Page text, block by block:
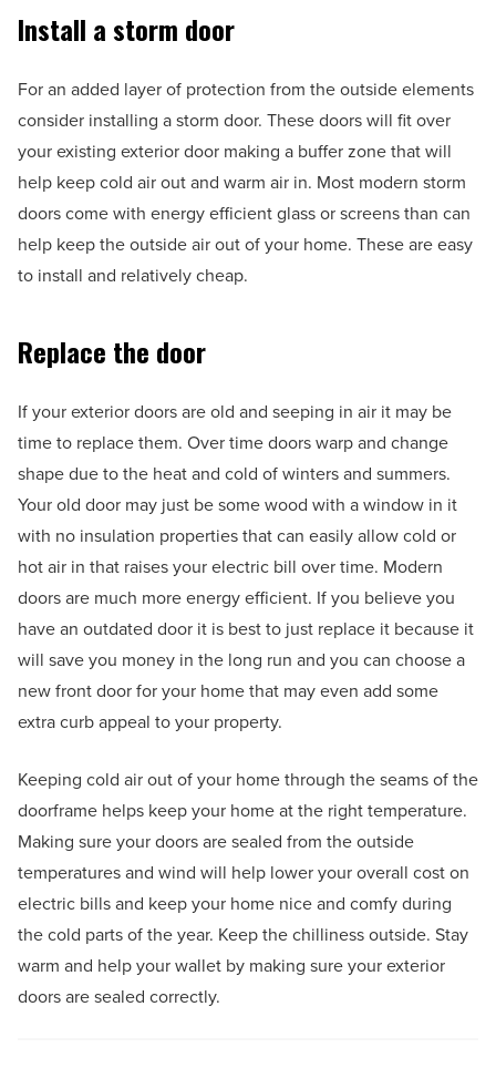
Install a storm door
For an added layer of protection from the outside elements
consider installing a storm door. These doors will fit over
your existing exterior door making a buffer zone that will
help keep cold air out and warm air in. Most modern storm
doors come with energy efficient glass or screens than can
help keep the outside air out of your home. These are easy
to install and relatively cheap.
Replace the door
If your exterior doors are old and seeping in air it may be
time to replace them. Over time doors warp and change
shape due to the heat and cold of winters and summers.
Your old door may just be some wood with a window in it
with no insulation properties that can easily allow cold or
hot air in that raises your electric bill over time. Modern
doors are much more energy efficient. If you believe you
have an outdated door it is best to just replace it because it
will save you money in the long run and you can choose a
new front door for your home that may even add some
extra curb appeal to your property.
Keeping cold air out of your home through the seams of the
doorframe helps keep your home at the right temperature.
Making sure your doors are sealed from the outside
temperatures and wind will help lower your overall cost on
electric bills and keep your home nice and comfy during
the cold parts of the year. Keep the chilliness outside. Stay
warm and help your wallet by making sure your exterior
doors are sealed correctly.